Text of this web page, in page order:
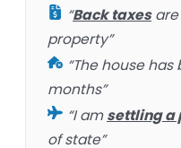
“Back taxesare
property”
“The house has
months”
“I amsettling a
of state”